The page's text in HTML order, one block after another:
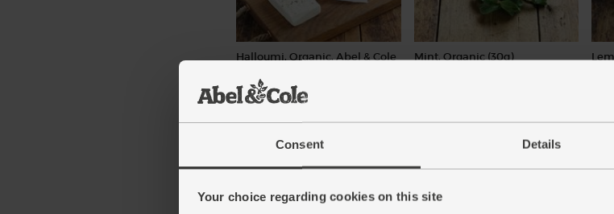
Consent Details
Your choice regarding cookies on this site
Halloumi, Organic, Abel & Cole
£6.20
Mint, Organic (30g)
£2.65
New lower price